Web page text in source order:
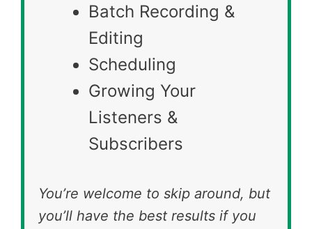
Batch Recording &
Editing
Scheduling
Growing Your
Listeners &
Subscribers
You’re welcome to skip around, but
you’ll have the best results if you